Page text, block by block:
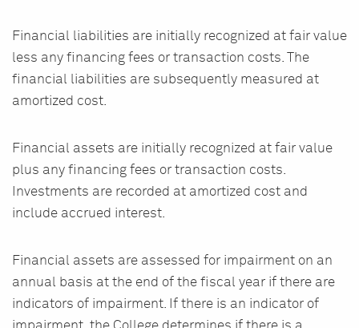
Financial liabilities are initially recognized at fair value
less any financing fees or transaction costs. The
financial liabilities are subsequently measured at
amortized cost.
Financial assets are initially recognized at fair value
plus any financing fees or transaction costs.
Investments are recorded at amortized cost and
include accrued interest.
Financial assets are assessed for impairment on an
annual basis at the end of the fiscal year if there are
indicators of impairment. If there is an indicator of